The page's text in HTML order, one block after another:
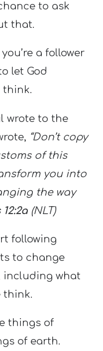
to ask
that.
a follower
let God
think.
wrote to the
“Don’t copy
of this
you into
the way
(NLT)
following
to change
including what
think.
things of
of earth.